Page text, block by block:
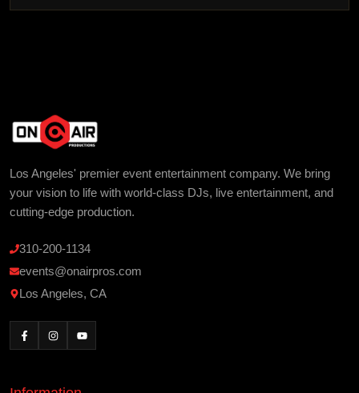
Los Angeles' premier event entertainment company. We bring
your vision to life with world-class DJs, live entertainment, and
cutting-edge production.
310-200-1134
events@onairpros.com
Los Angeles, CA